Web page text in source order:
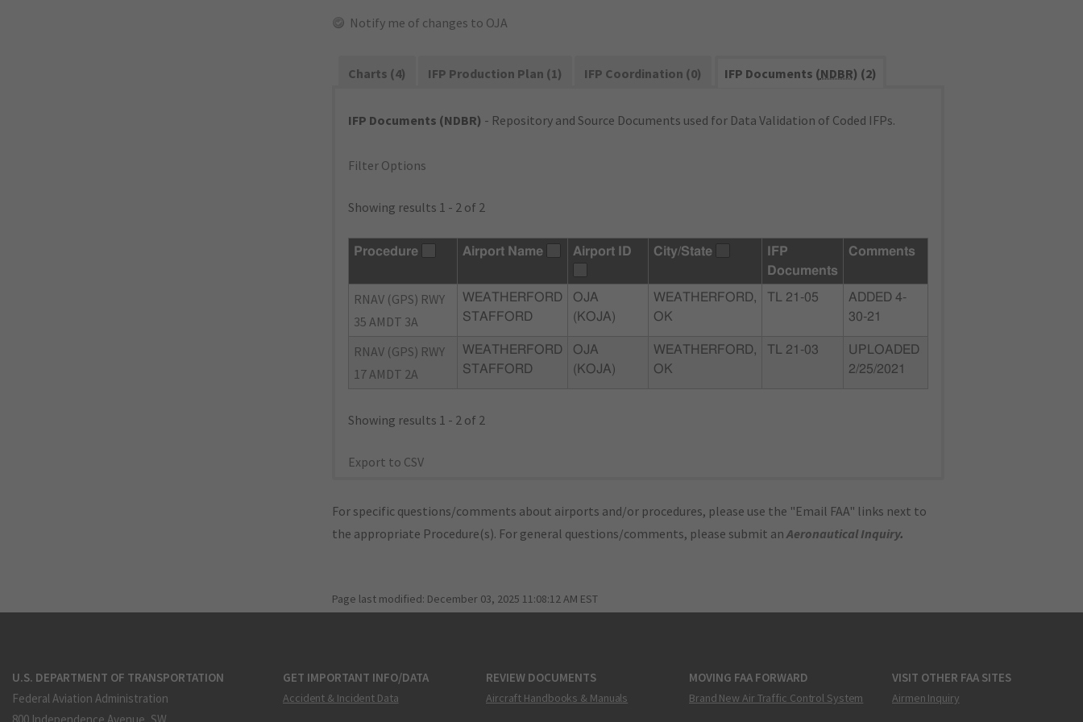
Notify me of changes to OJA
Charts (4) IFP Production Plan (1) IFP Coordination (0) IFP Documents (NDBR) (2)
IFP Documents (NDBR) - Repository and Source Documents used for Data Validation of Coded IFPs.
Filter Options
Showing results 1 - 2 of 2
Procedure Airport Name Airport ID City/State
IFP
Documents
Comments
RNAV (GPS) RWY
35 AMDT 3A
WEATHERFORD
STAFFORD
OJA
(KOJA)
WEATHERFORD,
OK
TL 21-05
ADDED 4-
30-21
RNAV (GPS) RWY
17 AMDT 2A
WEATHERFORD
STAFFORD
OJA
(KOJA)
WEATHERFORD,
OK
TL 21-03
UPLOADED
2/25/2021
Showing results 1 - 2 of 2
Export to CSV
For specific questions/comments about airports and/or procedures, please use the "Email FAA" links next to
the appropriate Procedure(s). For general questions/comments, please submit anAeronautical Inquiry.
Page last modified: December 03, 2025 11:08:12 AM EST
U.S. DEPARTMENT OF TRANSPORTATION
Federal Aviation Administration
GET IMPORTANT INFO/DATA
Accident & Incident Data
REVIEW DOCUMENTS
Aircraft Handbooks & Manuals
MOVING FAA FORWARD
Brand New Air Traffic Control System
VISIT OTHER FAA SITES
Airmen Inquiry